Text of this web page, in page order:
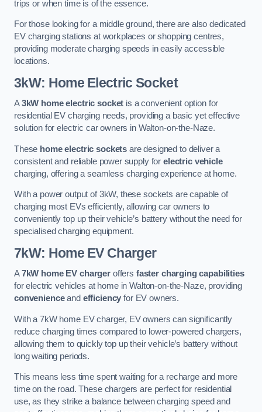
trips or when time is of the essence.
For those looking for a middle ground, there are also dedicated
EV charging stations at workplaces or shopping centres,
providing moderate charging speeds in easily accessible
locations.
3kW: Home Electric Socket
A3kW home electric socket is a convenient option for
residential EV charging needs, providing a basic yet effective
solution for electric car owners in Walton-on-the-Naze.
These home electric sockets are designed to deliver a
consistent and reliable power supply forelectric vehicle
charging, offering a seamless charging experience at home.
With a power output of 3kW, these sockets are capable of
charging most EVs efficiently, allowing car owners to
conveniently top up their vehicle’s battery without the need for
specialised charging equipment.
7kW: Home EV Charger
A7kW home EV chargeroffers faster charging capabilities
for electric vehicles at home in Walton-on-the-Naze, providing
convenienceand efficiency for EV owners.
With a 7kW home EV charger, EV owners can significantly
reduce charging times compared to lower-powered chargers,
allowing them to quickly top up their vehicle’s battery without
long waiting periods.
This means less time spent waiting for a recharge and more
time on the road. These chargers are perfect for residential
use, as they strike a balance between charging speed and